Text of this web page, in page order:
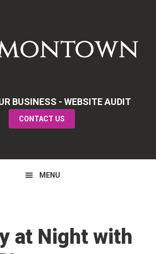
BUSINESS - WEBSITE AUDIT
CONTACT US
MENU
at Night with